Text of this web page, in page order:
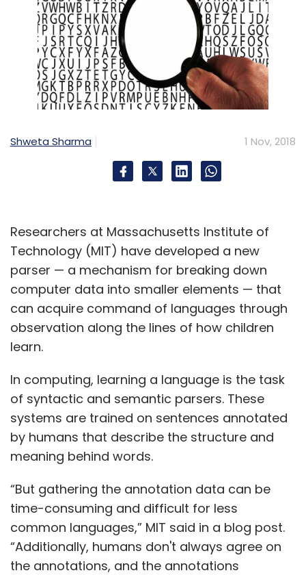
Shweta Sharma 1 Nov, 2018
Researchers at Massachusetts Institute of
Technology (MIT) have developed a new
parser — a mechanism for breaking down
computer data into smaller elements — that
can acquire command of languages through
observation along the lines of how children
learn.
In computing, learning a language is the task
of syntactic and semantic parsers. These
systems are trained on sentences annotated
by humans that describe the structure and
meaning behind words.
“But gathering the annotation data can be
time-consuming and difficult for less
common languages,” MIT said in a blog post.
“Additionally, humans don't always agree on
the annotations, and the annotations